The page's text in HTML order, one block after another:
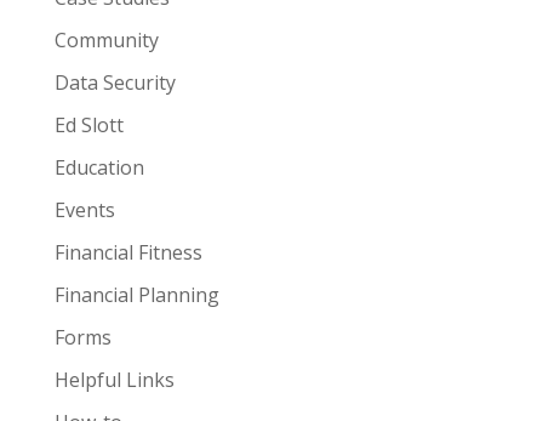
Community
Data Security
Ed Slott
Education
Events
Financial Fitness
Financial Planning
Forms
Helpful Links